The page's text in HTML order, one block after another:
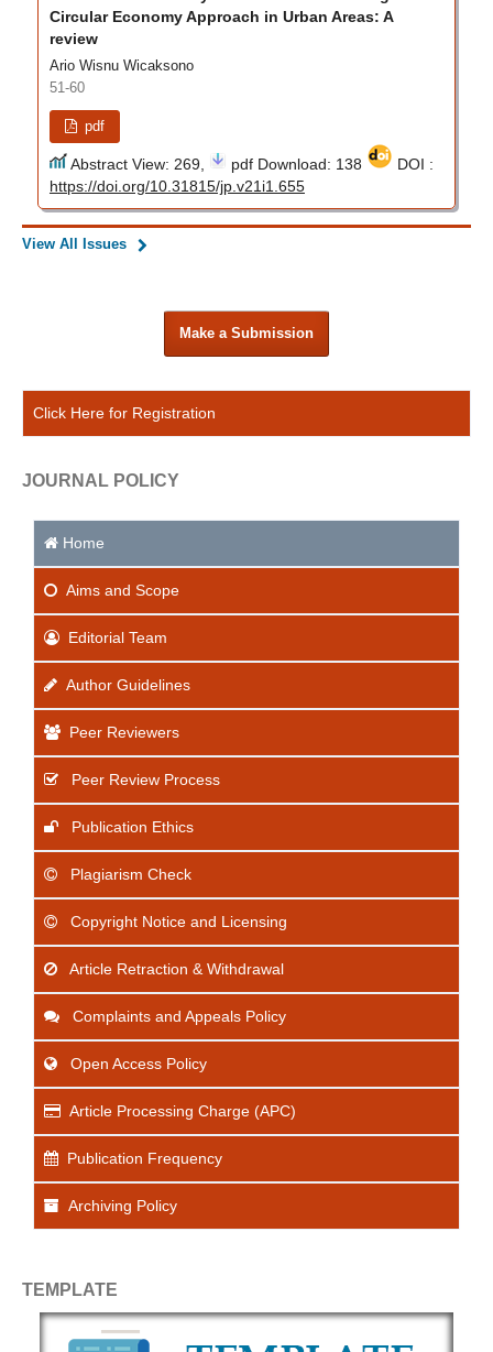
Circular Economy Approach in Urban Areas: A
review
Ario Wisnu Wicaksono
51-60
pdf
Abstract View: 269, pdf Download: 138
DOI :
https://doi.org/10.31815/jp.v21i1.655
View All Issues
Make a Submission
Click Here for Registration
JOURNAL POLICY
Home
Aimsand Scope
Editorial Team
Author Guidelines
Peer Reviewers
Peer Review Process
Publication Ethics
Plagiarism Check
Copyright Notice and Licensing
Article Retraction & Withdrawal
Complaints and Appeals Policy
Open Access Policy
Article Processing Charge (APC)
Publication Frequency
Archiving Policy
TEMPLATE